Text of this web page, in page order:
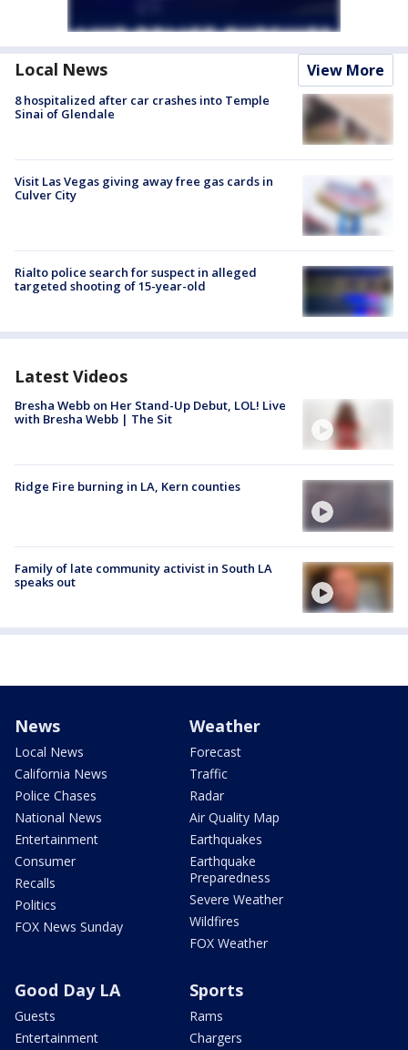
Local News View More
8 hospitalized after car crashes into Temple
Sinai of Glendale
Visit Las Vegas giving away free gas cards in
Culver City
Rialto police search for suspect in alleged
targeted shooting of 15-year-old
Latest Videos
Bresha Webb on Her Stand-Up Debut, LOL! Live
with Bresha Webb | The Sit
Ridge Fire burning in LA, Kern counties
Family of late community activist in South LA
speaks out
News
Local News
California News
Police Chases
National News
Entertainment
Consumer
Recalls
Politics
FOX News Sunday
Weather
Forecast
Traffic
Radar
Air Quality Map
Earthquakes
Earthquake
Preparedness
Severe Weather
Wildfires
FOX Weather
Good Day LA
Guests
Entertainment
Sports
Rams
Chargers